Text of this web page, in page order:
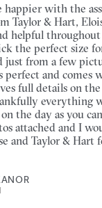
happier with the
Taylor & Hart,
helpful throughout
the perfect size
just from a few
perfect and comes
full details on the
everything
the day as you
attached and I
and Taylor & Hart